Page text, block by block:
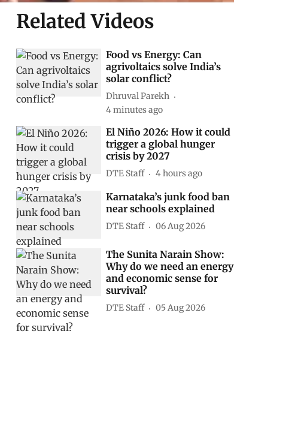
Related Videos
Food vs Energy: Can
agrivoltaics solve India’s
solar conflict?
Dhruval Parekh
4 minutes ago
El Niño 2026: How it could
trigger a global hunger
crisis by 2027
DTE Staff 4 hours ago
Karnataka’s junk food ban
near schools explained
DTE Staff 06 Aug 2026
The Sunita Narain Show:
Why do we need an energy
and economic sense for
survival?
DTE Staff 05 Aug 2026